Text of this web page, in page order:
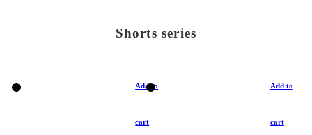
Shorts series
Add to
cart
Add to
cart